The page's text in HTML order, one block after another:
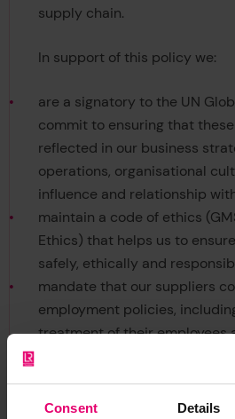
Consent Details
supply chain.
In support of this policy we:
are a signatory to the UN
commit to ensuring that
reflected in our business
operations, organisational
influence and relationship
maintain a code of ethics
Ethics) that helps us to
safely, ethically and
mandate that our suppliers
employment policies,
treatment of their employees
maintain a whistleblowing
Speaking Out) that enables